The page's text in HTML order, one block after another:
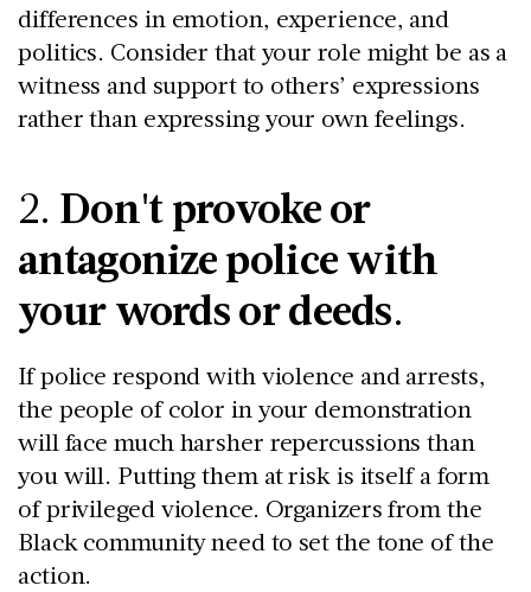
differences in emotion, experience, and
politics. Consider that your role might be as a
witness and support to others’ expressions
rather than expressing your own feelings.
2. Don't provoke or
antagonize police with
your words or deeds.
If police respond with violence and arrests,
the people of color in your demonstration
will face much harsher repercussions than
you will. Putting them at risk is itself a form
of privileged violence. Organizers from the
Black community need to set the tone of the
action.